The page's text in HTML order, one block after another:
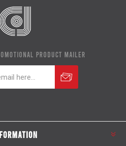
PRODUCT MAILER